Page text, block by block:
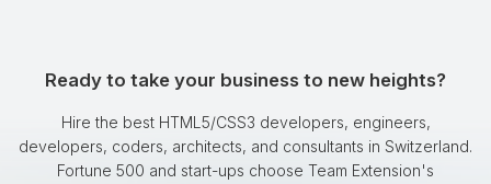
Ready to take your business to new heights?
Hire the best HTML5/CSS3 developers, engineers,
developers, coders, architects, and consultants in Switzerland.
Fortune 500 and start-ups choose Team Extension's